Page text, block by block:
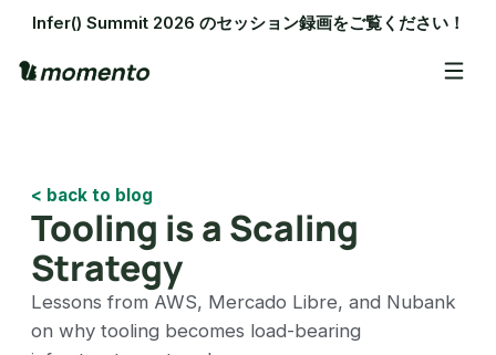
Infer() Summit 2026 のセッション録画をご覧ください！
< back to blog
Tooling is a Scaling
Strategy
Lessons from AWS, Mercado Libre, and Nubank
on why tooling becomes load-bearing